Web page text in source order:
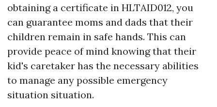
obtaining a certificate in HLTAID012, you
can guarantee moms and dads that their
children remain in safe hands. This can
provide peace of mind knowing that their
kid's caretaker has the necessary abilities
to manage any possible emergency
situation situation.